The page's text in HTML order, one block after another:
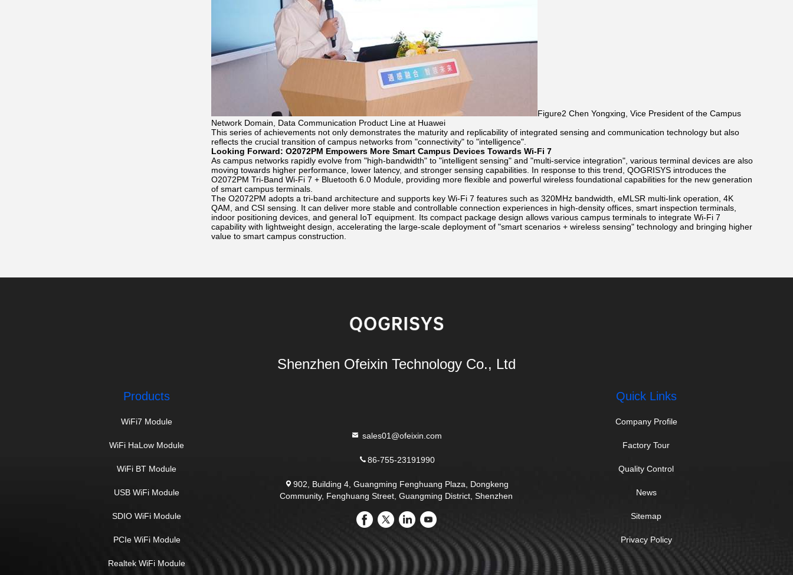
Figure2 Chen Yongxing, Vice President of the Campus
Network Domain, Data Communication Product Line at Huawei
This series of achievements not only demonstrates the maturity and replicability of integrated sensing and communication technology but also
reflects the crucial transition of campus networks from "connectivity" to "intelligence".
Looking Forward: O2072PM Empowers More Smart Campus Devices Towards Wi-Fi 7
As campus networks rapidly evolve from "high-bandwidth" to "intelligent sensing" and "multi-service integration", various terminal devices are also
moving towards higher performance, lower latency, and stronger sensing capabilities. In response to this trend, QOGRISYS introduces the
O2072PM Tri-Band Wi-Fi 7 + Bluetooth 6.0 Module, providing more flexible and powerful wireless foundational capabilities for the new generation
of smart campus terminals.
The O2072PM adopts a tri-band architecture and supports key Wi-Fi 7 features such as 320MHz bandwidth, eMLSR multi-link operation, 4K
QAM, and CSI sensing. It can deliver more stable and controllable connection experiences in high-density offices, smart inspection terminals,
indoor positioning devices, and general IoT equipment. Its compact package design allows various campus terminals to integrate Wi-Fi 7
capability with lightweight design, accelerating the large-scale deployment of "smart scenarios + wireless sensing" technology and bringing higher
value to smart campus construction.
Shenzhen Ofeixin Technology Co., Ltd
Products
WiFi7 Module
WiFi HaLow Module
WiFi BT Module
USB WiFi Module
SDIO WiFi Module
PCIe WiFi Module
Realtek WiFi Module
sales01@ofeixin.com
86-755-23191990
902, Building 4, Guangming Fenghuang Plaza, Dongkeng
Community, Fenghuang Street, Guangming District, Shenzhen
Quick Links
Company Profile
Factory Tour
Quality Control
News
Sitemap
Privacy Policy